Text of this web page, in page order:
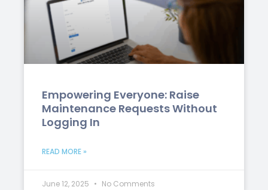
Empowering Everyone: Raise
Maintenance Requests Without
Logging In
READ MORE »
June 12, 2025 No Comments